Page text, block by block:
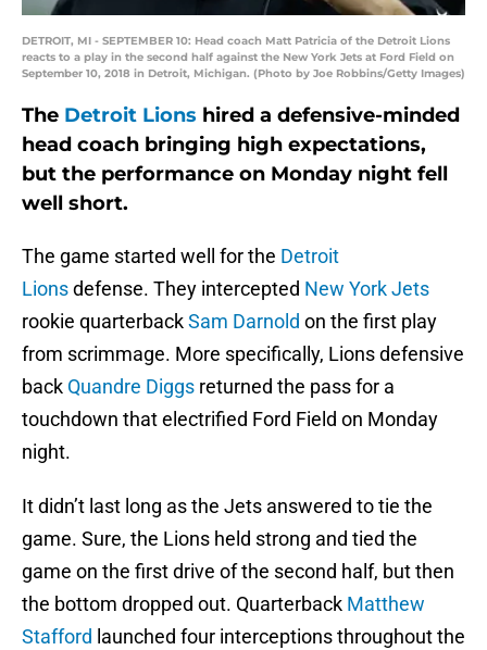
DETROIT, MI - SEPTEMBER 10: Head coach Matt Patricia of the Detroit Lions
reacts to a play in the second half against the New York Jets at Ford Field on
September 10, 2018 in Detroit, Michigan. (Photo by Joe Robbins/Getty Images)
The Detroit Lions hired a defensive-minded
head coach bringing high expectations,
but the performance on Monday night fell
well short.
The game started well for the Detroit
Lionsdefense. They intercepted New York Jets
rookie quarterbackSam Darnold on the first play
from scrimmage. More specifically, Lions defensive
back Quandre Diggs returned the pass for a
touchdown that electrified Ford Field on Monday
night.
It didn’t last long as the Jets answered to tie the
game. Sure, the Lions held strong and tied the
game on the first drive of the second half, but then
the bottom dropped out. Quarterback Matthew
Stafford launched four interceptions throughout the